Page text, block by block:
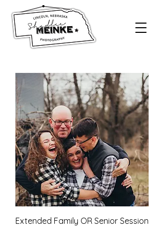
Extended Family OR Senior Session